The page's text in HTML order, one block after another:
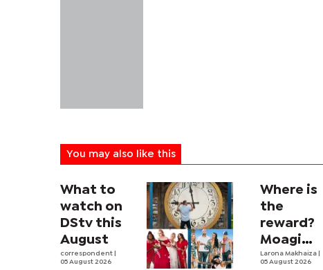
You may also like this
What to
watch on
DStv this
August
correspondent
05 August 2026
Where is
the
reward?
Moagi
questions
Larona Makhaiza
05 August 2026